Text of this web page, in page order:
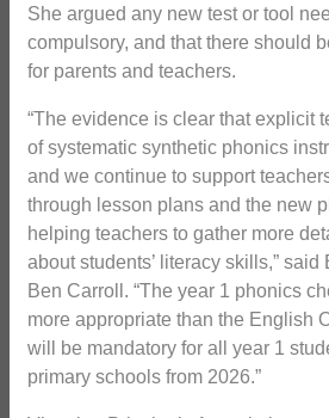
She argued any new test or tool
compulsory, and that there should
for parents and teachers.
“The evidence is clear that explicit
of systematic synthetic phonics
and we continue to support
through lesson plans and the new
helping teachers to gather more
about students’ literacy skills,”
Ben Carroll. “The year 1 phonics
more appropriate than the English
will be mandatory for all year 1
primary schools from 2026.”